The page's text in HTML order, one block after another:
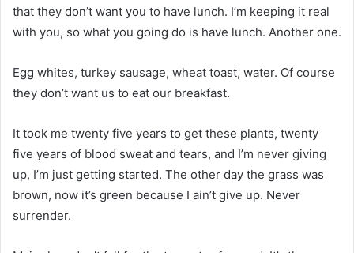
that they don’t want you to have lunch. I’m keeping it real
with you, so what you going do is have lunch. Another one.
Egg whites, turkey sausage, wheat toast, water. Of course
they don’t want us to eat our breakfast.
It took me twenty five years to get these plants, twenty
five years of blood sweat and tears, and I’m never giving
up, I’m just getting started. The other day the grass was
brown, now it’s green because I ain’t give up. Never
surrender.